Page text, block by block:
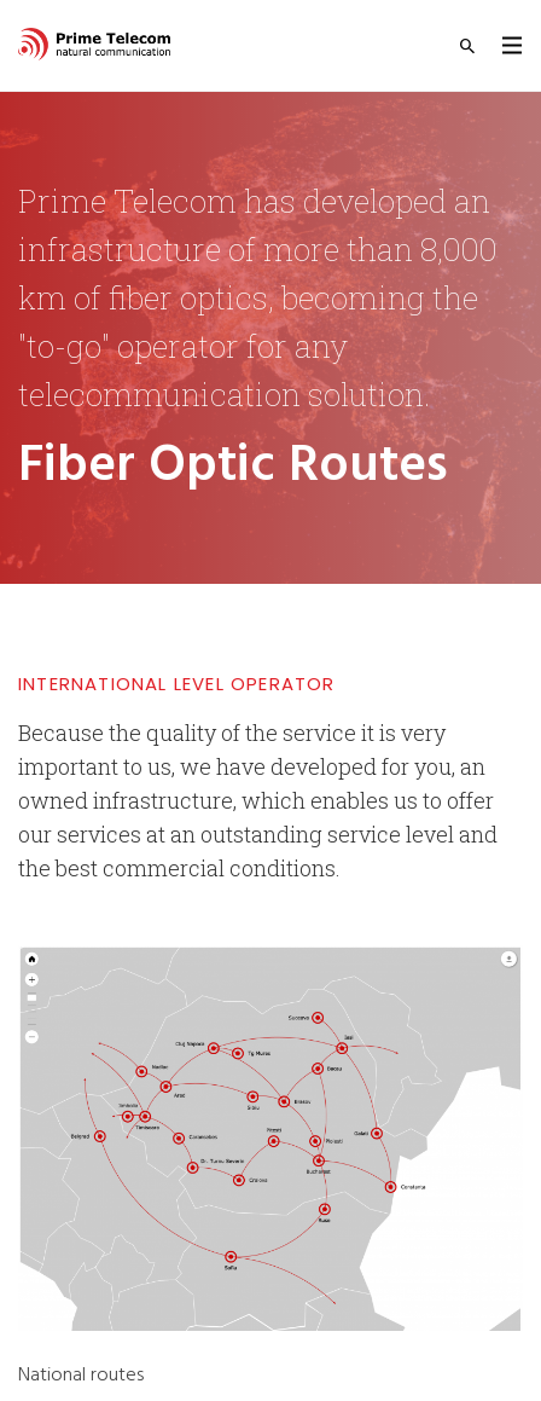
Prime Telecom has developed an
infrastructure of more than 8,000
km of fiber optics, becoming the
"to-go" operator for any
telecommunication solution.
Fiber Optic Routes
INTERNATIONAL LEVEL OPERATOR
Because the quality of the service it is very
important to us, we have developed for you, an
owned infrastructure, which enables us to offer
our services at an outstanding service level and
the best commercial conditions.
National routes